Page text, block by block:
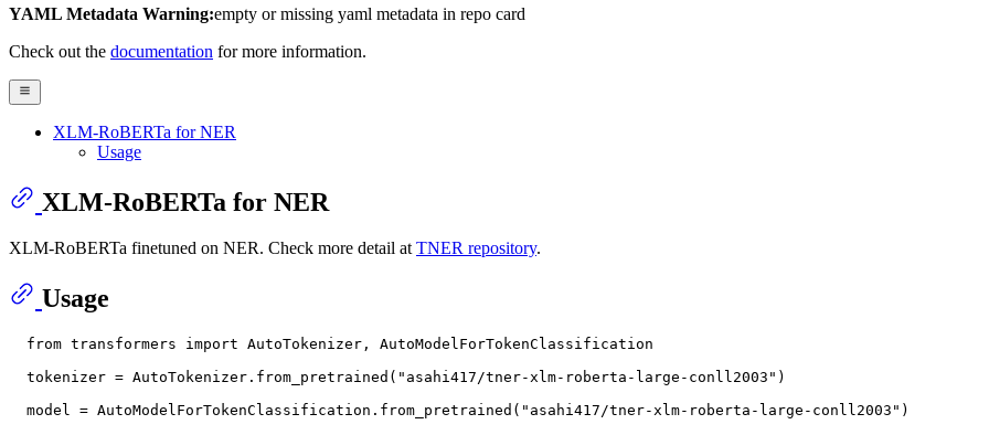
YAML Metadata Warning:empty or missing yaml metadata in repo card
Check out the documentation for more information.
XLM-RoBERTa for NER
Usage
XLM-RoBERTa for NER
XLM-RoBERTa finetuned on NER. Check more detail atTNER repository.
Usage
  from transformers import AutoTokenizer, AutoModelForTokenClassification
  tokenizer = AutoTokenizer.from_pretrained("asahi417/tner-xlm-roberta-large-conll2003")